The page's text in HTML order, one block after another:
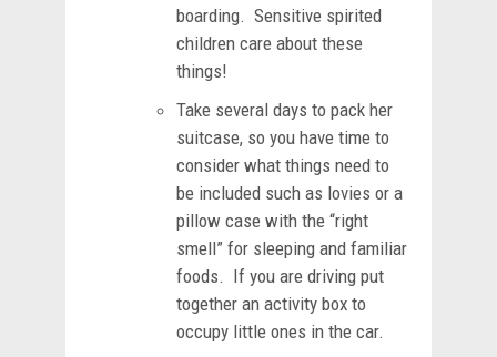
boarding. Sensitive spirited
children care about these
things!
Take several days to pack her
suitcase, so you have time to
consider what things need to
be included such as lovies or a
pillow case with the “right
smell” for sleeping and familiar
foods. If you are driving put
together an activity box to
occupy little ones in the car.